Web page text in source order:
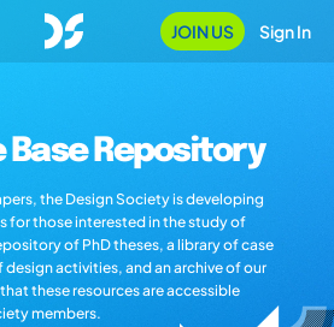
JOIN US Sign In
Base Repository
the Design Society is developing
for those interested in the study of
of PhD theses, a library of case
activities, and an archive of our
these resources are accessible
members.